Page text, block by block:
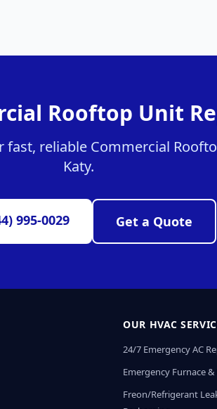
Rooftop Unit
fast, reliable Commercial
Katy.
995-0029 Get a Quote
OUR HVAC
24/7 Emergency AC
Emergency Furnace
Freon/Refrigerant